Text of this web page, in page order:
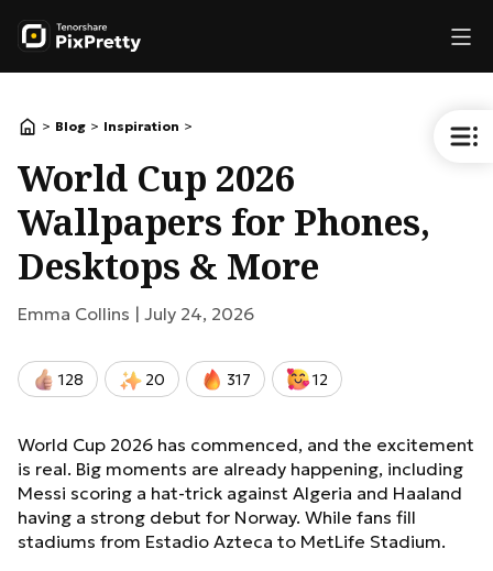
> Blog > Inspiration >
World Cup 2026
Wallpapers for Phones,
Desktops & More
Emma Collins | July 24, 2026
128 20 317 12
World Cup 2026 has commenced, and the excitement
is real. Big moments are already happening, including
Messi scoring a hat-trick against Algeria and Haaland
having a strong debut for Norway. While fans fill
stadiums from Estadio Azteca to MetLife Stadium.